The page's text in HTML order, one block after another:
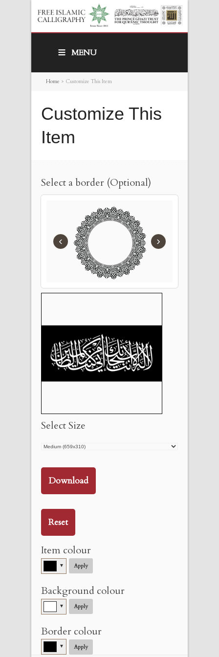
MENU
Home > Customize This Item
Customize This
Item
Select a border (Optional)
‹ ›
Select Size
Download
Reset
Item colour
▼ Apply
Background colour
▼ Apply
Border colour
▼ Apply